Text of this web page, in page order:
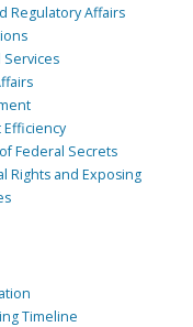
Regulatory Affairs
Services
Federal Secrets
Rights and Exposing
Timeline